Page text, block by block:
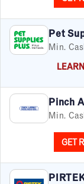
Pet
Min.
Pinch
Min.
GET